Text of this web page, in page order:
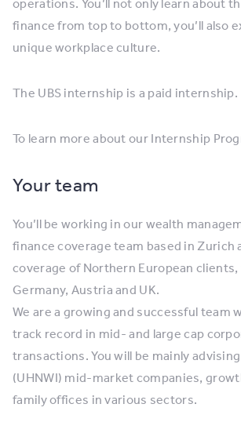
operations. You’ll not only learn about
finance from top to bottom, you’ll also
unique workplace culture.
The UBS internship is a paid internship.
To learn more about our Internship
Your team
You’ll be working in our wealth
finance coverage team based in Zurich
coverage of Northern European
Germany, Austria and UK.
We are a growing and successful team
track record in mid- and large cap
transactions. You will be mainly
(UHNWI) mid-market companies,
family offices in various sectors.